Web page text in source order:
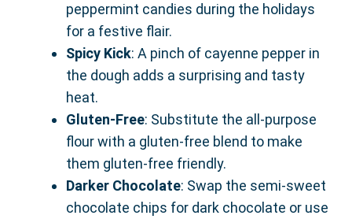
peppermint candies during the holidays
for a festive flair.
Spicy Kick: A pinch of cayenne pepper in
the dough adds a surprising and tasty
heat.
Gluten-Free: Substitute the all-purpose
flour with a gluten-free blend to make
them gluten-free friendly.
Darker Chocolate: Swap the semi-sweet
chocolate chips for dark chocolate or use